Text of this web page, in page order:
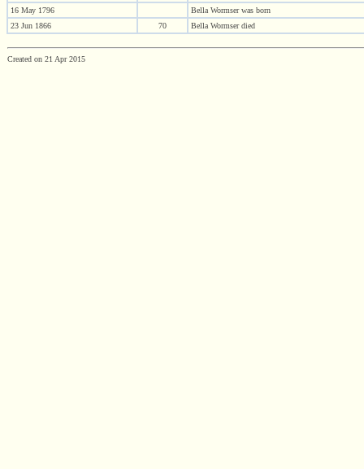
16 May 1796
Bella Wormser was born
23 Jun 1866
70 Bella Wormser died
Created on 21 Apr 2015